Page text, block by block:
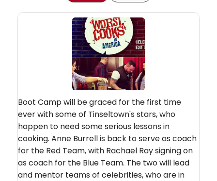
Boot Camp will be graced for the first time
ever with some of Tinseltown's stars, who
happen to need some serious lessons in
cooking. Anne Burrell is back to serve as coach
for the Red Team, with Rachael Ray signing on
as coach for the Blue Team. The two will lead
and mentor teams of celebrities, who are in